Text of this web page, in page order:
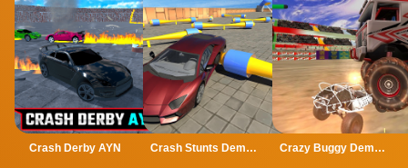
Crash Derby AYN Crash Stunts Demolition Crazy Buggy Demolition Derby